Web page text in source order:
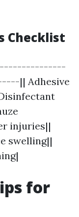
Checklist
|| Adhesive
injuries||
swelling||
for